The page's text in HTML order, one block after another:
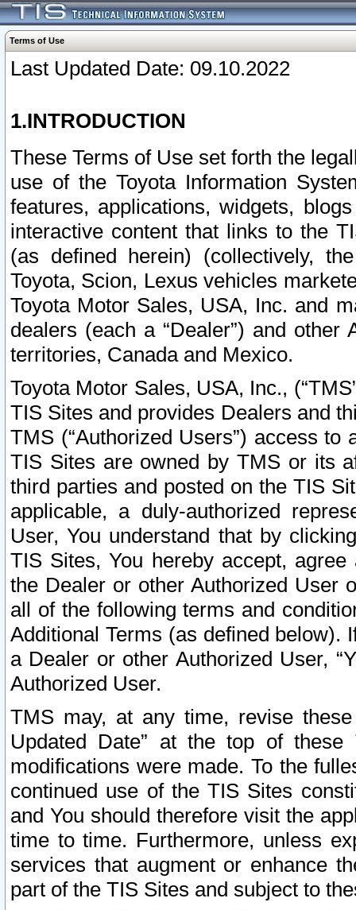
Terms of Use
Last Updated Date: 09.10.2022
1.INTRODUCTION
These Terms of Use set forth the
use of the Toyota Information
features, applications, widgets,
interactive content that links to the
(as defined herein) (collectively,
Toyota, Scion, Lexus vehicles
Toyota Motor Sales, USA, Inc. and
dealers (each a “Dealer”) and
territories, Canada and Mexico.
Toyota Motor Sales, USA, Inc.,
TIS Sites and provides Dealers and
TMS (“Authorized Users”) access
TIS Sites are owned by TMS or its
third parties and posted on the TIS
applicable, a duly-authorized
User, You understand that by
TIS Sites, You hereby accept,
the Dealer or other Authorized User
all of the following terms and
Additional Terms (as defined below).
a Dealer or other Authorized User,
Authorized User.
TMS may, at any time, revise
Updated Date” at the top of
modifications were made. To the
continued use of the TIS Sites
and You should therefore visit the
time to time. Furthermore, unless
services that augment or enhance
part of the TIS Sites and subject to